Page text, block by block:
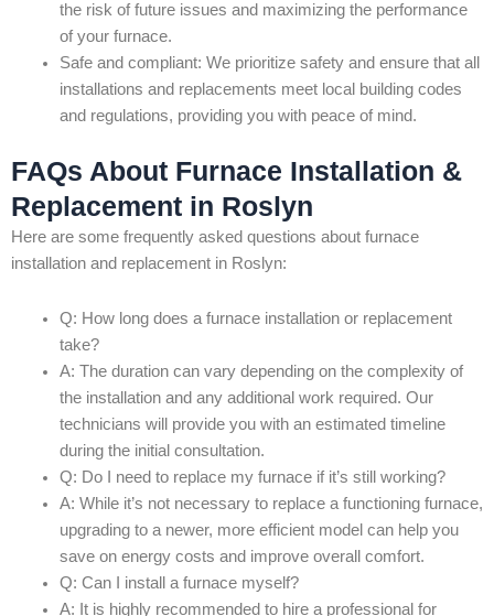
the risk of future issues and maximizing the performance
of your furnace.
Safe and compliant: We prioritize safety and ensure that all
installations and replacements meet local building codes
and regulations, providing you with peace of mind.
FAQs About Furnace Installation &
Replacement in Roslyn
Here are some frequently asked questions about furnace
installation and replacement in Roslyn:
Q: How long does a furnace installation or replacement
take?
A: The duration can vary depending on the complexity of
the installation and any additional work required. Our
technicians will provide you with an estimated timeline
during the initial consultation.
Q: Do I need to replace my furnace if it’s still working?
A: While it’s not necessary to replace a functioning furnace,
upgrading to a newer, more efficient model can help you
save on energy costs and improve overall comfort.
Q: Can I install a furnace myself?
A: It is highly recommended to hire a professional for